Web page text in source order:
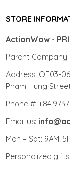
STORE
ActionWow -
Parent Company:
Address: OF03-
Pham Hung
Phone #: +84
Email us:
Mon – Sat: 9AM-
Personalized